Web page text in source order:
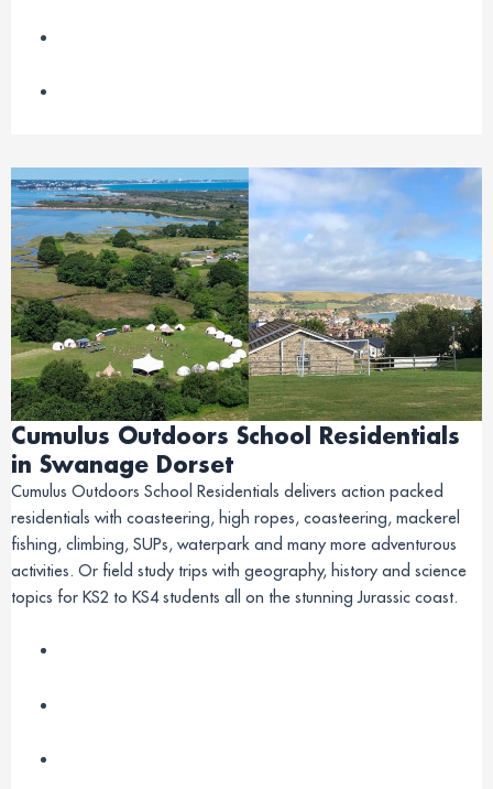
Cumulus Outdoors School Residentials
in Swanage Dorset
Cumulus Outdoors School Residentials delivers action packed
residentials with coasteering, high ropes, coasteering, mackerel
fishing, climbing, SUPs, waterpark and many more adventurous
activities. Or field study trips with geography, history and science
topics for KS2 to KS4 students all on the stunning Jurassic coast.